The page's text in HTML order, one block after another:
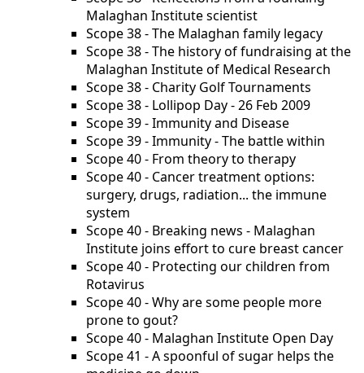
Malaghan Institute scientist
Scope 38 - The Malaghan family legacy
Scope 38 - The history of fundraising at the
Malaghan Institute of Medical Research
Scope 38 - Charity Golf Tournaments
Scope 38 - Lollipop Day - 26 Feb 2009
Scope 39 - Immunity and Disease
Scope 39 - Immunity - The battle within
Scope 40 - From theory to therapy
Scope 40 - Cancer treatment options:
surgery, drugs, radiation... the immune
system
Scope 40 - Breaking news - Malaghan
Institute joins effort to cure breast cancer
Scope 40 - Protecting our children from
Rotavirus
Scope 40 - Why are some people more
prone to gout?
Scope 40 - Malaghan Institute Open Day
Scope 41 - A spoonful of sugar helps the